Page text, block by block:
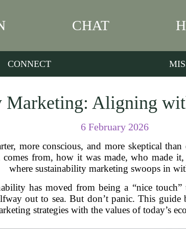
CHAT
CONNECT
Marketing: Aligning
6 February 2026
more conscious, and more skeptical
from, how it was made, who made
where sustainability marketing swoops in
has moved from being a “nice
out to sea. But don’t panic. This
strategies with the values of today’s